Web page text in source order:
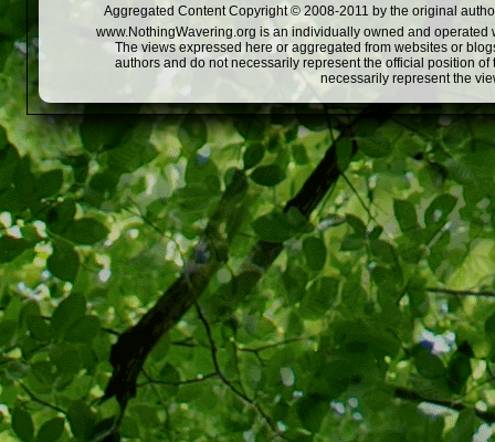
Aggregated Content Copyright © 2008-2011 by the original
www.NothingWavering.org is an individually owned and
The views expressed here or aggregated from websites or
authors and do not necessarily represent the official position
necessarily represent the